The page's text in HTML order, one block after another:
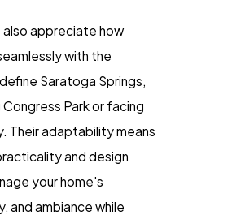
also appreciate how
with the
Saratoga Springs,
Park or facing
Their adaptability means
and design
your home's
and ambiance while